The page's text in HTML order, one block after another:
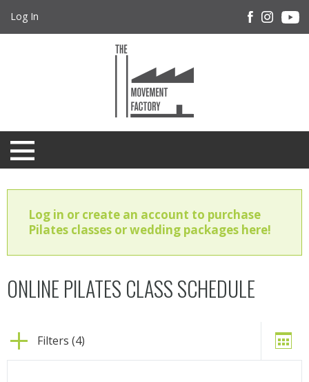
Log In
Log in or create an account to purchase
Pilates classes or wedding packages here!
ONLINE PILATES CLASS SCHEDULE
Filters (4)